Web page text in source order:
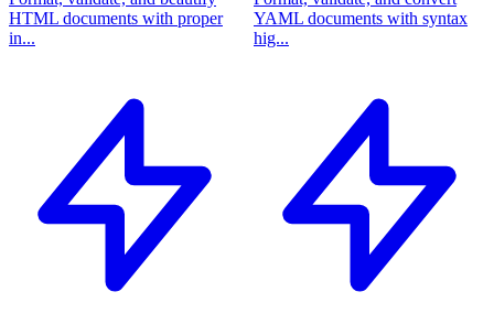
HTML documents with proper
in...
YAML documents with syntax
hig...